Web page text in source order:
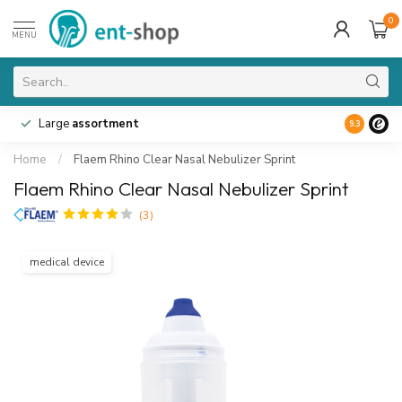
MENU
0
Large assortment 9.3
Home / Flaem Rhino Clear Nasal Nebulizer Sprint
Flaem Rhino Clear Nasal Nebulizer Sprint
(3)
medical device